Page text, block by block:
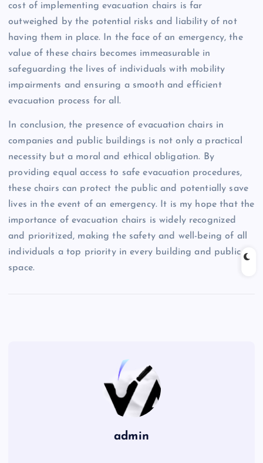
cost of implementing evacuation chairs is far
outweighed by the potential risks and liability of not
having them in place. In the face of an emergency, the
value of these chairs becomes immeasurable in
safeguarding the lives of individuals with mobility
impairments and ensuring a smooth and efficient
evacuation process for all.
In conclusion, the presence of evacuation chairs in
companies and public buildings is not only a practical
necessity but a moral and ethical obligation. By
providing equal access to safe evacuation procedures,
these chairs can protect the public and potentially save
lives in the event of an emergency. It is my hope that the
importance of evacuation chairs is widely recognized
and prioritized, making the safety and well-being of all
individuals a top priority in every building and public
space.
admin